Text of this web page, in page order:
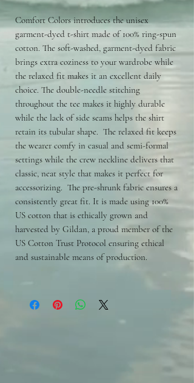
Comfort Colors introduces the unisex
garment-dyed t-shirt made of 100% ring-spun
cotton. The soft-washed, garment-dyed fabric
brings extra coziness to your wardrobe while
the relaxed fit makes it an excellent daily
choice. The double-needle stitching
throughout the tee makes it highly durable
while the lack of side seams helps the shirt
retain its tubular shape. The relaxed fit keeps
the wearer comfy in casual and semi-formal
settings while the crew neckline delivers that
classic, neat style that makes it perfect for
accessorizing. The pre-shrunk fabric ensures a
consistently great fit. It is made using 100%
US cotton that is ethically grown and
harvested by Gildan, a proud member of the
US Cotton Trust Protocol ensuring ethical
and sustainable means of production.